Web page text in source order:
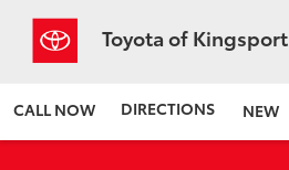
Toyota of Kingsport
CALL NOW DIRECTIONS NEW